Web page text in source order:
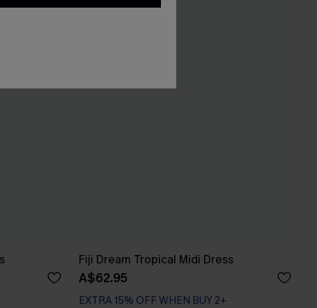
Fiji Dream Tropical Midi Dress
A$62.95
EXTRA 15% OFF WHEN BUY 2+